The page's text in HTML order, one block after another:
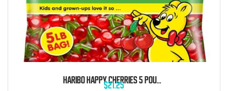
HARIBO HAPPY CHERRIES 5 POUND BAG
$21.25